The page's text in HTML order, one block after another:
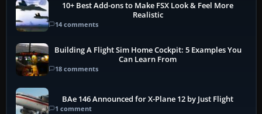
10+ Best Add-ons to Make FSX Look & Feel More
Realistic
14 comments
Building A Flight Sim Home Cockpit: 5 Examples You
Can Learn From
18 comments
BAe 146 Announced for X-Plane 12 by Just Flight
1 comment